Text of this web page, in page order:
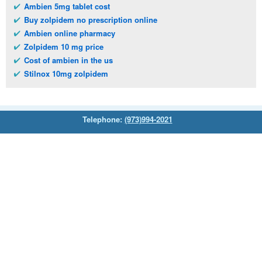
Ambien 5mg tablet cost
Buy zolpidem no prescription online
Ambien online pharmacy
Zolpidem 10 mg price
Cost of ambien in the us
Stilnox 10mg zolpidem
Telephone: (973)994-2021
Monday - Friday: 9:45am - 8:30pm